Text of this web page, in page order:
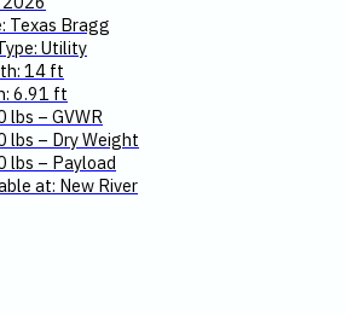
Texas Bragg
Utility
14 ft
6.91 ft
lbs – GVWR
lbs – Dry Weight
lbs – Payload
at: New River